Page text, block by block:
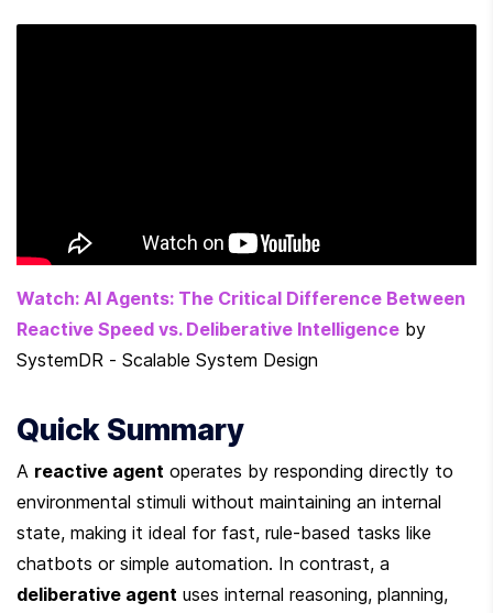
Watch: AI Agents: The Critical Difference Between
Reactive Speed vs. Deliberative Intelligence by
SystemDR - Scalable System Design
Quick Summary
A reactive agent operates by responding directly to
environmental stimuli without maintaining an internal
state, making it ideal for fast, rule-based tasks like
deliberative agent uses internal reasoning, planning,